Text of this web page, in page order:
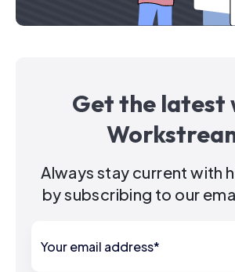
Get the latest
Always stay current with
by subscribing to our